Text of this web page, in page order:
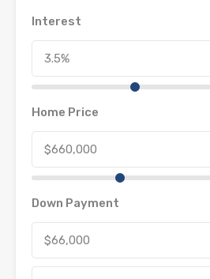
Interest
Home Price
Down Payment